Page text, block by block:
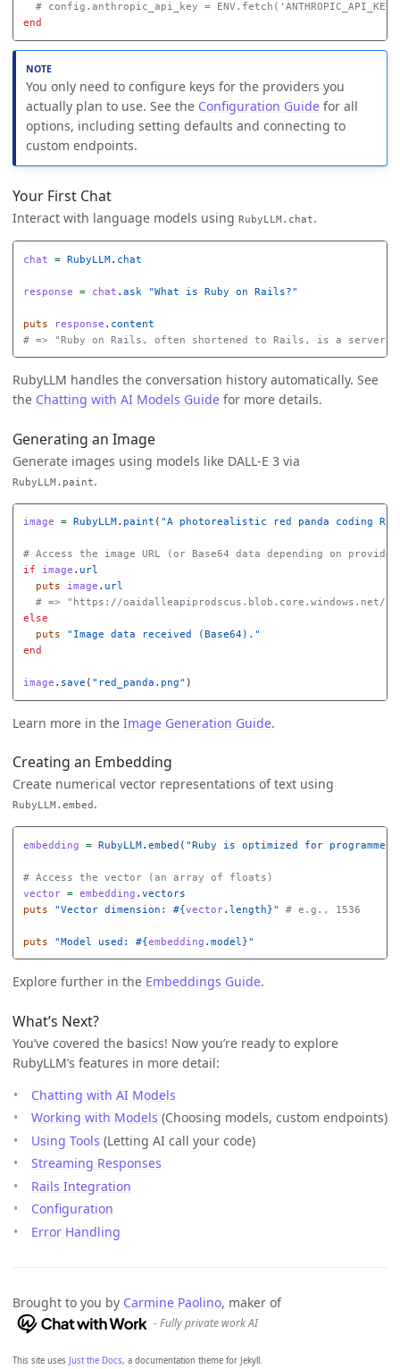
# config.anthropic_api_key =
end
You only need to configure keys for the providers you
actually plan to use. See the Configuration Guide for all
options, including setting defaults and connecting to
custom endpoints.
Your First Chat
Interact with language models using RubyLLM.chat.
chat = RubyLLM. chat
response = chat . ask "What is Ruby on Rails?"
puts response . content
# => "Ruby on Rails, often shortened to Rails, is a server-
RubyLLM handles the conversation history automatically. See
the Chatting with AI Models Guide for more details.
Generating an Image
Generate images using models like DALL-E 3 via
RubyLLM.paint.
image = RubyLLM. paint ( "A photorealistic red panda coding
# Access the image URL (or Base64 data depending on
if
image . url
puts
image . url
# => "https://oaidalleapiprodscus.blob.core.windows.net/
else
puts
"Image data received (Base64)."
end
image . save ( "red_panda.png" )
Learn more in the Image Generation Guide.
Creating an Embedding
Create numerical vector representations of text using
RubyLLM.embed .
embedding = RubyLLM. embed ( "Ruby is optimized for programmer
# Access the vector (an array of floats)
vector
= embedding . vectors
puts
"Vector dimension: #{vector. length}" # e.g., 1536
puts "Model used: #{embedding . model }"
Explore further in the Embeddings Guide.
What’s Next?
You’ve covered the basics! Now you’re ready to explore
RubyLLM’s features in more detail:
Chatting with AI Models
Working with Models (Choosing models, custom endpoints)
Using Tools (Letting AI call your code)
Streaming Responses
Rails Integration
Configuration
Error Handling
Brought to you by Carmine Paolino, maker of
- Fully private work AI
This site uses Just the Docs, a documentation theme for Jekyll.